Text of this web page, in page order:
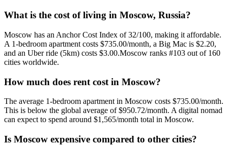
What is the cost of living in Moscow, Russia?
Moscow has an Anchor Cost Index of32/100, making it affordable.
A 1-bedroom apartment costs $735.00/month, a Big Mac is $2.20,
and an Uber ride (5km) costs $3.00.Moscow ranks #103 out of 160
cities worldwide.
How much does rent cost in Moscow?
The average 1-bedroom apartment in Moscow costs $735.00/month.
This is below the global average of$950.72/month. A digital nomad
can expect to spend around $1,565/month total in Moscow.
Is Moscow expensive compared to other cities?